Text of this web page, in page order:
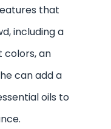
that
including a
colors, an
can add a
oils to